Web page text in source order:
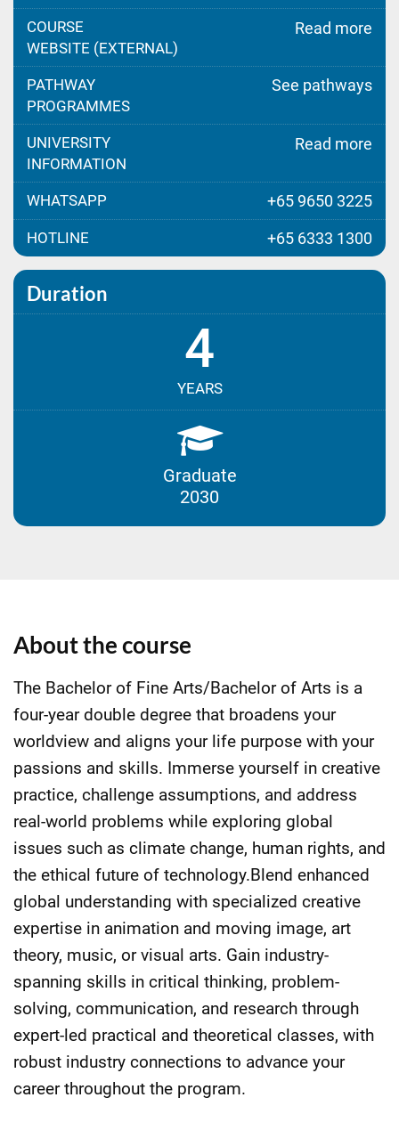
COURSE
WEBSITE (EXTERNAL)
Read more
PATHWAY
PROGRAMMES
See pathways
UNIVERSITY
INFORMATION
Read more
WHATSAPP +65 9650 3225
HOTLINE +65 6333 1300
Duration
4
YEARS
Graduate
2030
About the course
The Bachelor of Fine Arts/Bachelor of Arts is a
four-year double degree that broadens your
worldview and aligns your life purpose with your
passions and skills. Immerse yourself in creative
practice, challenge assumptions, and address
real-world problems while exploring global
issues such as climate change, human rights, and
the ethical future of technology.Blend enhanced
global understanding with specialized creative
expertise in animation and moving image, art
theory, music, or visual arts. Gain industry-
spanning skills in critical thinking, problem-
solving, communication, and research through
expert-led practical and theoretical classes, with
robust industry connections to advance your
career throughout the program.